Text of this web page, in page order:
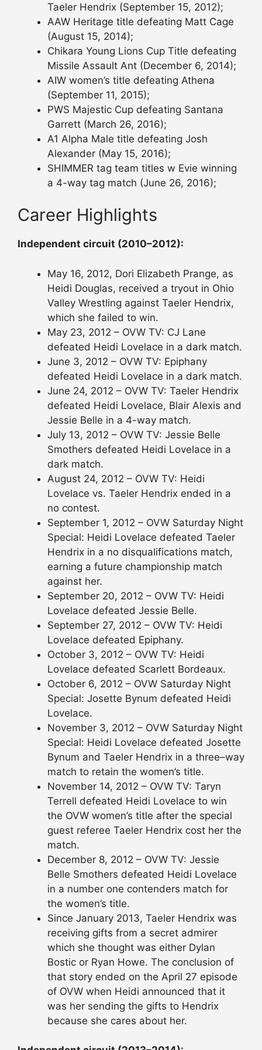
Taeler Hendrix (September 15, 2012);
AAW Heritage title defeating Matt Cage
(August 15, 2014);
Chikara Young Lions Cup Title defeating
Missile Assault Ant (December 6, 2014);
AIW women’s title defeating Athena
(September 11, 2015);
PWS Majestic Cup defeating Santana
Garrett (March 26, 2016);
A1 Alpha Male title defeating Josh
Alexander (May 15, 2016);
SHIMMER tag team titles w Evie winning
a 4-way tag match (June 26, 2016);
Career Highlights
Independent circuit (2010–2012):
May 16, 2012, Dori Elizabeth Prange, as
Heidi Douglas, received a tryout in Ohio
Valley Wrestling against Taeler Hendrix,
which she failed to win.
May 23, 2012 – OVW TV: CJ Lane
defeated Heidi Lovelace in a dark match.
June 3, 2012 – OVW TV: Epiphany
defeated Heidi Lovelace in a dark match.
June 24, 2012 – OVW TV: Taeler Hendrix
defeated Heidi Lovelace, Blair Alexis and
Jessie Belle in a 4-way match.
July 13, 2012 – OVW TV: Jessie Belle
Smothers defeated Heidi Lovelace in a
dark match.
August 24, 2012 – OVW TV: Heidi
Lovelace vs. Taeler Hendrix ended in a
no contest.
September 1, 2012 – OVW Saturday Night
Special: Heidi Lovelace defeated Taeler
Hendrix in a no disqualifications match,
earning a future championship match
against her.
September 20, 2012 – OVW TV: Heidi
Lovelace defeated Jessie Belle.
September 27, 2012 – OVW TV: Heidi
Lovelace defeated Epiphany.
October 3, 2012 – OVW TV: Heidi
Lovelace defeated Scarlett Bordeaux.
October 6, 2012 – OVW Saturday Night
Special: Josette Bynum defeated Heidi
Lovelace.
November 3, 2012 – OVW Saturday Night
Special: Heidi Lovelace defeated Josette
Bynum and Taeler Hendrix in a three–way
match to retain the women’s title.
November 14, 2012 – OVW TV: Taryn
Terrell defeated Heidi Lovelace to win
the OVW women’s title after the special
guest referee Taeler Hendrix cost her the
match.
December 8, 2012 – OVW TV: Jessie
Belle Smothers defeated Heidi Lovelace
in a number one contenders match for
the women’s title.
Since January 2013, Taeler Hendrix was
receiving gifts from a secret admirer
which she thought was either Dylan
Bostic or Ryan Howe. The conclusion of
that story ended on the April 27 episode
of OVW when Heidi announced that it
was her sending the gifts to Hendrix
because she cares about her.